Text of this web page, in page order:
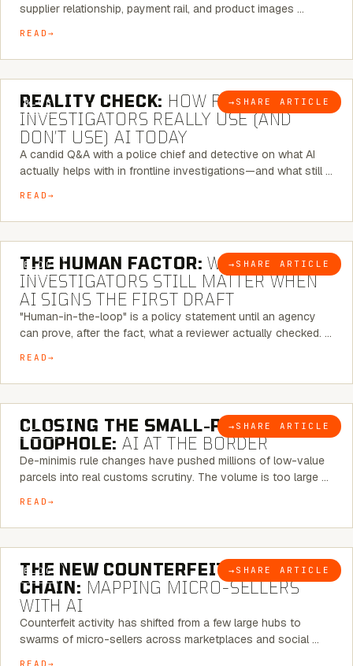
supplier relationship, payment rail, and product images …
READ
BLOG → SHARE ARTICLE
6 MINUTE READ
REALITY CHECK: HOW REAL
INVESTIGATORS REALLY USE (AND
DON’T USE) AI TODAY
A candid Q&A with a police chief and detective on what AI
actually helps with in frontline investigations—and what still …
READ
BLOG → SHARE ARTICLE
6 MINUTE READ
THE HUMAN FACTOR: WHY
INVESTIGATORS STILL MATTER WHEN
AI SIGNS THE FIRST DRAFT
"Human-in-the-loop" is a policy statement until an agency
can prove, after the fact, what a reviewer actually checked. …
READ
BLOG → SHARE ARTICLE
6 MINUTE READ
CLOSING THE SMALL-PARCEL
LOOPHOLE: AI AT THE BORDER
De-minimis rule changes have pushed millions of low-value
parcels into real customs scrutiny. The volume is too large …
READ
BLOG → SHARE ARTICLE
7 MINUTE READ
THE NEW COUNTERFEIT SUPPLY
CHAIN: MAPPING MICRO-SELLERS
WITH AI
Counterfeit activity has shifted from a few large hubs to
swarms of micro-sellers across marketplaces and social …
READ